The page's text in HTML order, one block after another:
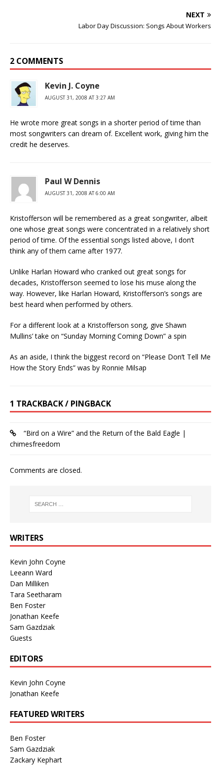
NEXT
Labor Day Discussion: Songs About Workers
2 COMMENTS
Kevin J. Coyne
AUGUST 31, 2008 AT 3:27 AM
He wrote more great songs in a shorter period of time than
most songwriters can dream of. Excellent work, giving him the
credit he deserves.
Paul W Dennis
AUGUST 31, 2008 AT 6:00 AM
Kristofferson will be remembered as a great songwriter, albeit
one whose great songs were concentrated in a relatively short
period of time. Of the essential songs listed above, I don’t
think any of them came after 1977.
Unlike Harlan Howard who cranked out great songs for
decades, Kristofferson seemed to lose his muse along the
way. However, like Harlan Howard, Kristofferson’s songs are
best heard when performed by others.
For a different look at a Kristofferson song, give Shawn
Mullins’ take on “Sunday Morning Coming Down” a spin
As an aside, I think the biggest record on “Please Don’t Tell Me
How the Story Ends” was by Ronnie Milsap
1 TRACKBACK / PINGBACK
“Bird on a Wire” and the Return of the Bald Eagle |
chimesfreedom
Comments are closed.
WRITERS
Kevin John Coyne
Leeann Ward
Dan Milliken
Tara Seetharam
Ben Foster
Jonathan Keefe
Sam Gazdziak
Guests
EDITORS
Kevin John Coyne
Jonathan Keefe
FEATURED WRITERS
Ben Foster
Sam Gazdziak
Zackary Kephart